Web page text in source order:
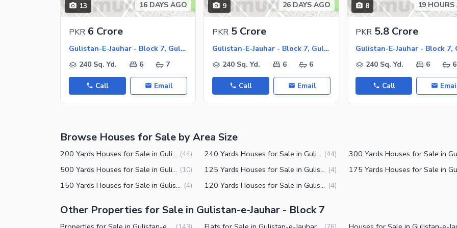
Maintenance Staff
Security Staff
Other Facilities
13 16 DAYS AGO
PKR 6 Crore
Gulistan-E-Jauhar - Block 7, Gulistan-E-Jauhar
240 Sq. Yd.
6 7
Call Email
9 26 DAYS AGO
PKR 5 Crore
Gulistan-E-Jauhar - Block 7, Gulistan-E-Jauhar
240 Sq. Yd.
6 6
Call Email
8 19 HOURS
PKR 5.8 Crore
240 Sq. Yd.
6 6
Call
Browse Houses for Sale by Area Size
200 Yards Houses for Sale in Gulistan-e-Jauhar Block 7 Karachi (44) 240 Yards Houses for Sale in Gulistan-e-Jauhar Block 7 Karachi (44)
500 Yards Houses for Sale in Gulistan-e-Jauhar Block 7 Karachi (10) 125 Yards Houses for Sale in Gulistan-e-Jauhar Block 7 Karachi (4)
150 Yards Houses for Sale in Gulistan-e-Jauhar Block 7 Karachi (4) 120 Yards Houses for Sale in Gulistan-e-Jauhar Block 7 Karachi (4)
Other Properties for Sale in Gulistan-e-Jauhar - Block 7